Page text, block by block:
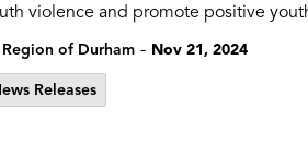
violence and promote positive
Region of Durham - Nov 21, 2024
Releases